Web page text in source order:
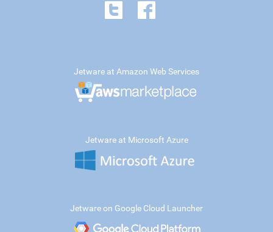
Jetware at Amazon Web Services
Jetware at Microsoft Azure
Jetware on Google Cloud Launcher